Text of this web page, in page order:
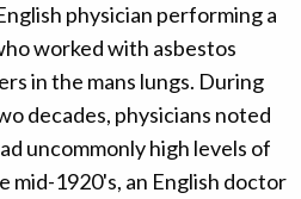
physician performing a
worked with asbestos
in the mans lungs. During
decades, physicians noted
uncommonly high levels of
mid-1920's, an English doctor